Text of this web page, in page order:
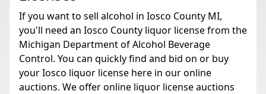
If you want to sell alcohol in Iosco County MI,
you'll need an Iosco County liquor license from the
Michigan Department of Alcohol Beverage
Control. You can quickly find and bid on or buy
your Iosco liquor license here in our online
auctions. We offer online liquor license auctions